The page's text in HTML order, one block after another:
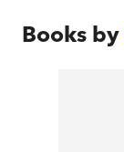
Books by